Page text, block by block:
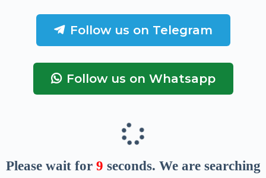
Follow us on Telegram
Follow us on Whatsapp
Please wait for 8 seconds. We are searching